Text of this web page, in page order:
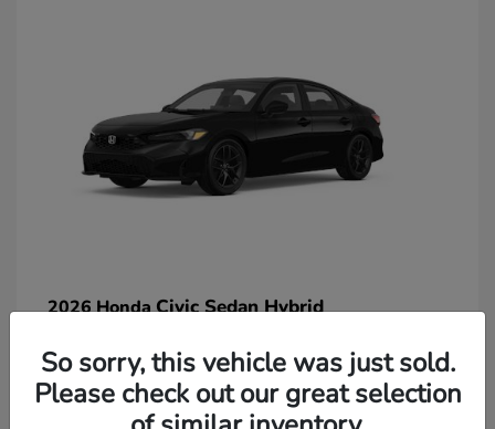
2026 HondaCivic Sedan Hybrid
So sorry, this vehicle was just sold.
Please check out our great selection